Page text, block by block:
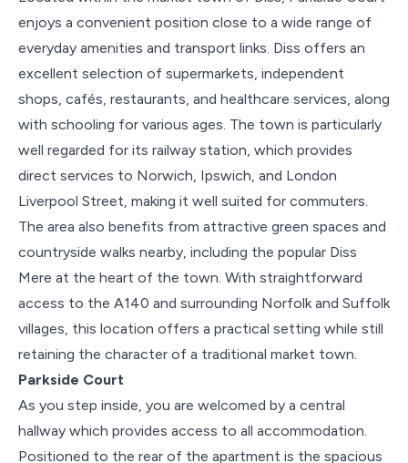
enjoys a convenient position close to a wide range of
everyday amenities and transport links. Diss offers an
excellent selection of supermarkets, independent
shops, cafés, restaurants, and healthcare services, along
with schooling for various ages. The town is particularly
well regarded for its railway station, which provides
direct services to Norwich, Ipswich, and London
Liverpool Street, making it well suited for commuters.
The area also benefits from attractive green spaces and
countryside walks nearby, including the popular Diss
Mere at the heart of the town. With straightforward
access to the A140 and surrounding Norfolk and Suffolk
villages, this location offers a practical setting while still
retaining the character of a traditional market town.
Parkside Court
As you step inside, you are welcomed by a central
hallway which provides access to all accommodation.
Positioned to the rear of the apartment is the spacious